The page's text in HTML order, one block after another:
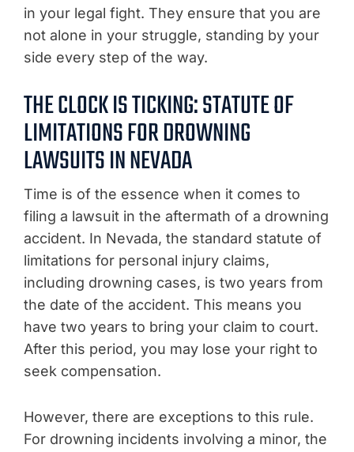
in your legal fight. They ensure that you are
not alone in your struggle, standing by your
side every step of the way.
THE CLOCK IS TICKING: STATUTE OF
LIMITATIONS FOR DROWNING
LAWSUITS IN NEVADA
Time is of the essence when it comes to
filing a lawsuit in the aftermath of a drowning
accident. In Nevada, the standard statute of
limitations for personal injury claims,
including drowning cases, is two years from
the date of the accident. This means you
have two years to bring your claim to court.
After this period, you may lose your right to
seek compensation.
However, there are exceptions to this rule.
For drowning incidents involving a minor, the